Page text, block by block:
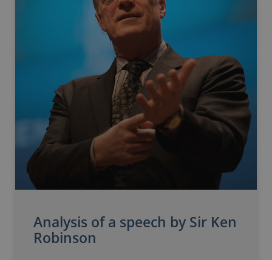
Analysis of a speech by Sir Ken
Robinson